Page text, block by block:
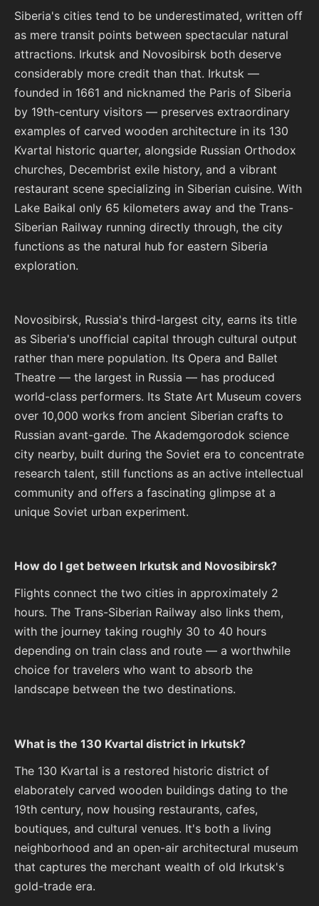
Siberia's cities tend to be underestimated, written off
as mere transit points between spectacular natural
attractions. Irkutsk and Novosibirsk both deserve
considerably more credit than that. Irkutsk —
founded in 1661 and nicknamed the Paris of Siberia
by 19th-century visitors — preserves extraordinary
examples of carved wooden architecture in its 130
Kvartal historic quarter, alongside Russian Orthodox
churches, Decembrist exile history, and a vibrant
restaurant scene specializing in Siberian cuisine. With
Lake Baikal only 65 kilometers away and the Trans-
Siberian Railway running directly through, the city
functions as the natural hub for eastern Siberia
exploration.
Novosibirsk, Russia's third-largest city, earns its title
as Siberia's unofficial capital through cultural output
rather than mere population. Its Opera and Ballet
Theatre — the largest in Russia — has produced
world-class performers. Its State Art Museum covers
over 10,000 works from ancient Siberian crafts to
Russian avant-garde. The Akademgorodok science
city nearby, built during the Soviet era to concentrate
research talent, still functions as an active intellectual
community and offers a fascinating glimpse at a
unique Soviet urban experiment.
How do I get between Irkutsk and Novosibirsk?
Flights connect the two cities in approximately 2
hours. The Trans-Siberian Railway also links them,
with the journey taking roughly 30 to 40 hours
depending on train class and route — a worthwhile
choice for travelers who want to absorb the
landscape between the two destinations.
What is the 130 Kvartal district in Irkutsk?
The 130 Kvartal is a restored historic district of
elaborately carved wooden buildings dating to the
19th century, now housing restaurants, cafes,
boutiques, and cultural venues. It's both a living
neighborhood and an open-air architectural museum
that captures the merchant wealth of old Irkutsk's
gold-trade era.